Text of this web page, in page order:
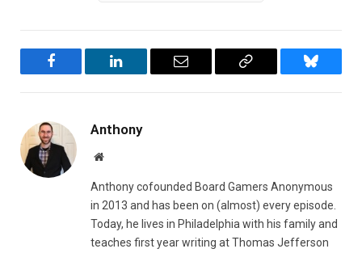
Facebook LinkedIn Email
Copy
Bluesky
Anthony
Website
Anthony cofounded Board Gamers Anonymous
in 2013 and has been on (almost) every episode.
Today, he lives in Philadelphia with his family and
teaches first year writing at Thomas Jefferson